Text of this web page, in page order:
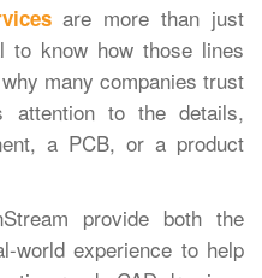
are more than just
to know how those lines
many companies trust
attention to the details,
a PCB, or a product
provide both the
world experience to help